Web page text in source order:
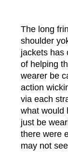
The long
shoulder
jackets has
of helping
wearer be
action
via each
what would
just be
there were
may not